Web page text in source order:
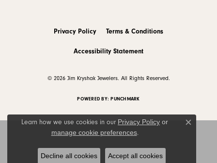
Privacy Policy Terms & Conditions
Accessibility Statement
© 2026 Jim Kryshak Jewelers. All Rights Reserved.
POWERED BY:PUNCHMARK
Learn how we use cookies in our Privacy Policy or
manage cookie preferences.
Close
Decline all cookies Accept all cookies